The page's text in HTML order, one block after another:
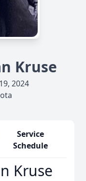
Kruse
2024
Service
Schedule
Kruse